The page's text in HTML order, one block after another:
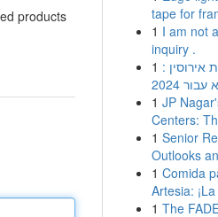
products
tape for
1 I am not
inquiry .
1 אירוסין :
2024
1 JP
Centers:
1 Senior
Outlooks
1 Comida
Artesia:
1 The